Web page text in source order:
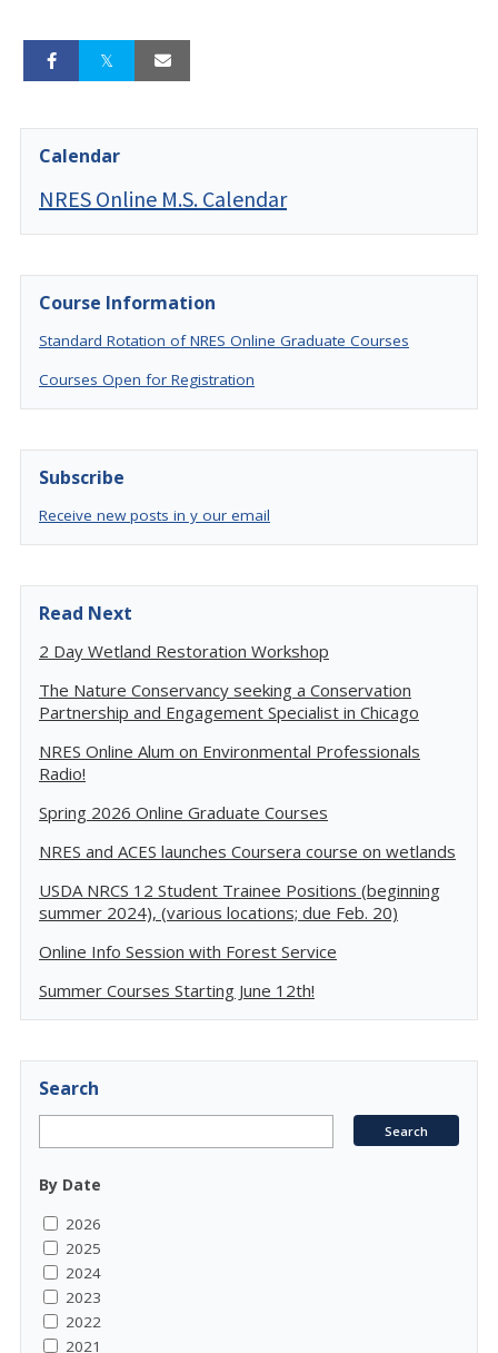
Calendar
NRES Online M.S. Calendar
Course Information
Standard Rotation of NRES Online Graduate Courses
Courses Open for Registration
Subscribe
Receive new posts in y our email
Read Next
2 Day Wetland Restoration Workshop
The Nature Conservancy seeking a Conservation
Partnership and Engagement Specialist in Chicago
NRES Online Alum on Environmental Professionals
Radio!
Spring 2026 Online Graduate Courses
NRES and ACES launches Coursera course on wetlands
USDA NRCS 12 Student Trainee Positions (beginning
summer 2024), (various locations; due Feb. 20)
Online Info Session with Forest Service
Summer Courses Starting June 12th!
Search
By Date
2026
2025
2024
2023
2022
2021